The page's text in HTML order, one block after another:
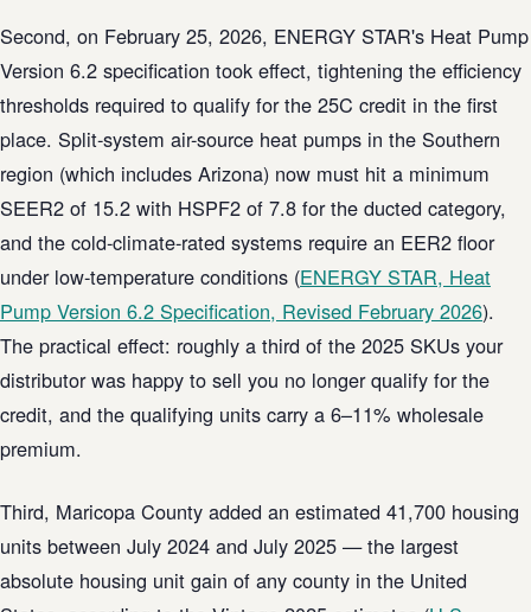
Second, on February 25, 2026, ENERGY STAR's Heat Pump
Version 6.2 specification took effect, tightening the efficiency
thresholds required to qualify for the 25C credit in the first
place. Split-system air-source heat pumps in the Southern
region (which includes Arizona) now must hit a minimum
SEER2 of 15.2 with HSPF2 of 7.8 for the ducted category,
and the cold-climate-rated systems require an EER2 floor
under low-temperature conditions (ENERGY STAR, Heat
Pump Version 6.2 Specification, Revised February 2026).
The practical effect: roughly a third of the 2025 SKUs your
distributor was happy to sell you no longer qualify for the
credit, and the qualifying units carry a 6–11% wholesale
premium.
Third, Maricopa County added an estimated 41,700 housing
units between July 2024 and July 2025 — the largest
absolute housing unit gain of any county in the United